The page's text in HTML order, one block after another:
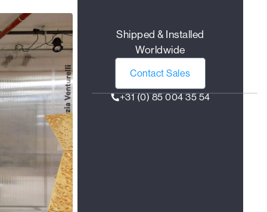
Shipped & Installed
Worldwide
Contact Sales
+31 (0) 85 004 35 54